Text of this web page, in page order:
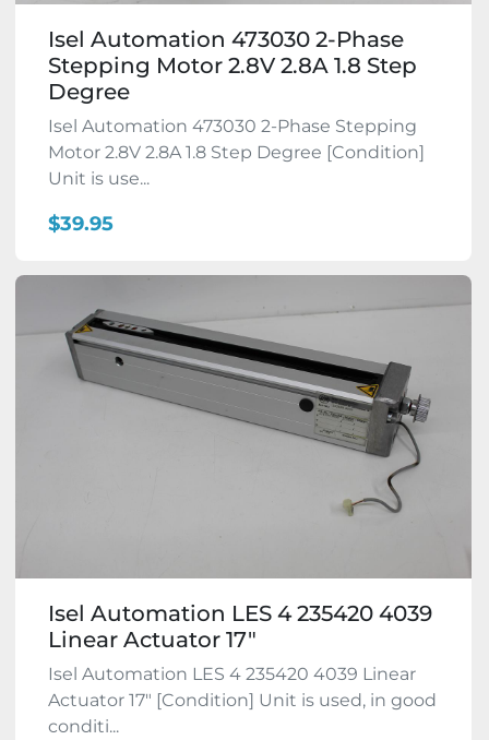
Isel Automation 473030 2-Phase
Stepping Motor 2.8V 2.8A 1.8 Step
Degree
Isel Automation 473030 2-Phase Stepping
Motor 2.8V 2.8A 1.8 Step Degree [Condition]
Unit is use...
$39.95
Isel Automation LES 4 235420 4039
Linear Actuator 17"
Isel Automation LES 4 235420 4039 Linear
Actuator 17" [Condition] Unit is used, in good
conditi...